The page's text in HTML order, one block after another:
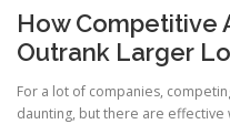
How Competitive
Outrank Larger
For a lot of companies,
daunting, but there are